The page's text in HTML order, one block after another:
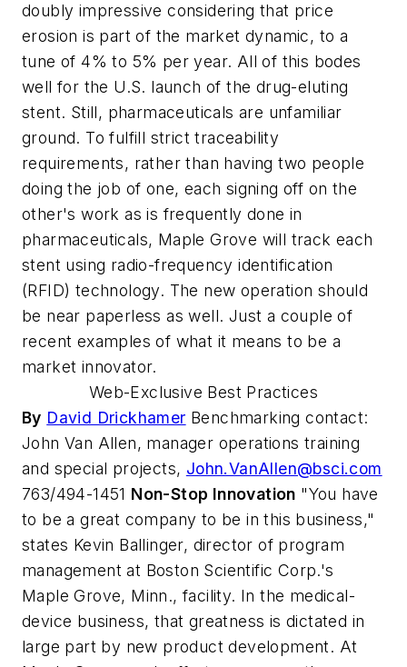
doubly impressive considering that price
erosion is part of the market dynamic, to a
tune of 4% to 5% per year. All of this bodes
well for the U.S. launch of the drug-eluting
stent. Still, pharmaceuticals are unfamiliar
ground. To fulfill strict traceability
requirements, rather than having two people
doing the job of one, each signing off on the
other's work as is frequently done in
pharmaceuticals, Maple Grove will track each
stent using radio-frequency identification
(RFID) technology. The new operation should
be near paperless as well. Just a couple of
recent examples of what it means to be a
market innovator.
Web-Exclusive Best Practices
By David Drickhamer Benchmarking contact:
John Van Allen, manager operations training
and special projects, John.VanAllen@bsci.com
763/494-1451 Non-Stop Innovation "You have
to be a great company to be in this business,"
states Kevin Ballinger, director of program
management at Boston Scientific Corp.'s
Maple Grove, Minn., facility. In the medical-
device business, that greatness is dictated in
large part by new product development. At